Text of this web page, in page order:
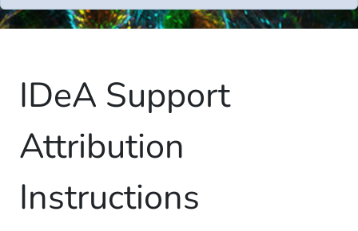
IDeA Support
Attribution
Instructions